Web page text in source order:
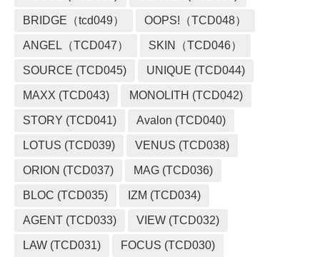
BRIDGE（tcd049） OOPS!（TCD048）
ANGEL（TCD047） SKIN（TCD046）
SOURCE (TCD045) UNIQUE (TCD044)
MAXX (TCD043) MONOLITH (TCD042)
STORY (TCD041) Avalon (TCD040)
LOTUS (TCD039) VENUS (TCD038)
ORION (TCD037) MAG (TCD036)
BLOC (TCD035) IZM (TCD034)
AGENT (TCD033) VIEW (TCD032)
LAW (TCD031) FOCUS (TCD030)